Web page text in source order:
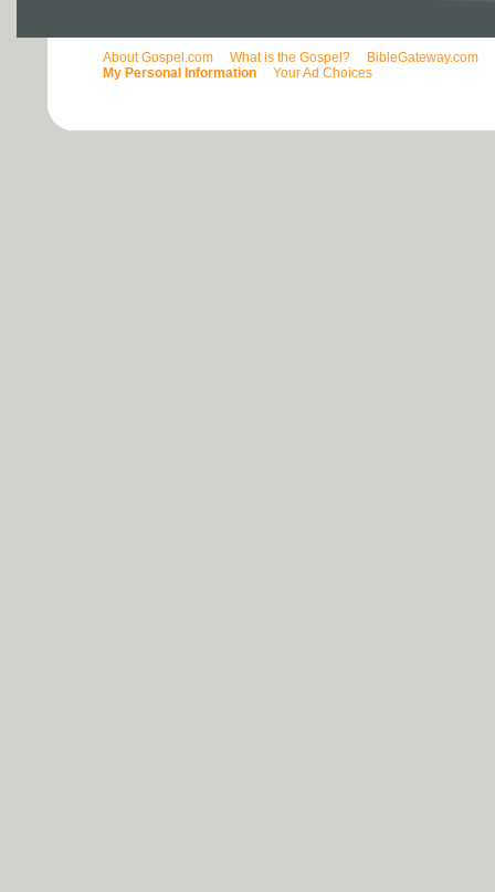
About Gospel.com What is the Gospel? BibleGateway.com
My Personal Information
Your Ad Choices